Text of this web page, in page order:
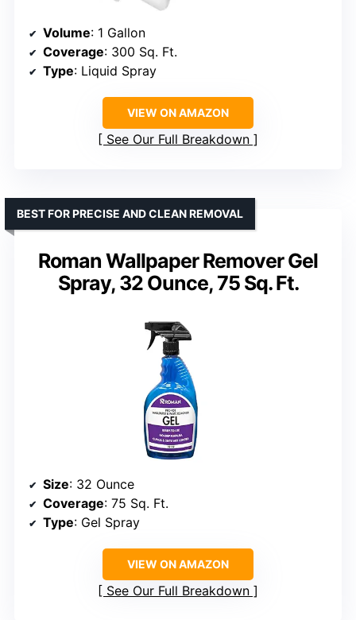
Volume: 1 Gallon
Coverage: 300 Sq. Ft.
Type: Liquid Spray
VIEW ON AMAZON
See Our Full Breakdown
Roman Wallpaper Remover Gel
Spray, 32 Ounce, 75 Sq. Ft.
BEST FOR PRECISE AND CLEAN REMOVAL
Size: 32 Ounce
Coverage: 75 Sq. Ft.
Type: Gel Spray
VIEW ON AMAZON
See Our Full Breakdown